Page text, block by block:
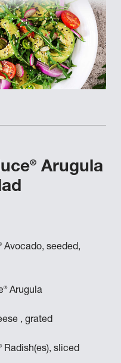
® Arugula
Avocado, seeded,
®Arugula
, grated
Radish(es), sliced